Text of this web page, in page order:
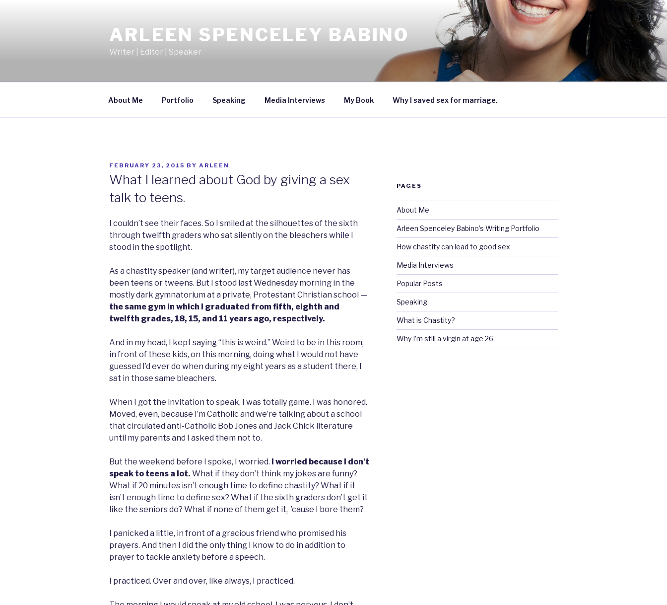
ARLEEN SPENCELEY BABINO
Writer | Editor | Speaker
About Me Portfolio Speaking Media Interviews My Book Why I saved sex for marriage.
POSTED
FEBRUARY 23, 2015 BY ARLEEN
What I learned about God by giving a sex
talk to teens.
I couldn’t see their faces. So I smiled at the silhouettes of the sixth
through twelfth graders who sat silently on the bleachers while I
stood in the spotlight.
As a chastity speaker (and writer), my target audience never has
been teens or tweens. But I stood last Wednesday morning in the
mostly dark gymnatorium at a private, Protestant Christian school —
the same gym in which I graduated from fifth, eighth and
twelfth grades, 18, 15, and 11 years ago, respectively.
And in my head, I kept saying “this is weird.” Weird to be in this room,
in front of these kids, on this morning, doing what I would not have
guessed I’d ever do when during my eight years as a student there, I
sat in those same bleachers.
When I got the invitation to speak, I was totally game. I was honored.
Moved, even, because I’m Catholic and we’re talking about a school
that circulated anti-Catholic Bob Jones and Jack Chick literature
until my parents and I asked them not to.
But the weekend before I spoke, I worried.
I worried because I don’t
speak to teens a lot. What if they don’t think my jokes are funny?
What if 20 minutes isn’t enough time to define chastity? What if it
isn’t enough time to define sex? What if the sixth graders don’t get it
like the seniors do? What if none of them get it, ’cause I bore them?
I panicked a little, in front of a gracious friend who promised his
prayers. And then I did the only thing I know to do in addition to
prayer to tackle anxiety before a speech.
I practiced. Over and over, like always, I practiced.
PAGES
About Me
Arleen Spenceley Babino’s Writing Portfolio
How chastity can lead to good sex
Media Interviews
Popular Posts
Speaking
What is Chastity?
Why I’m still a virgin at age 26